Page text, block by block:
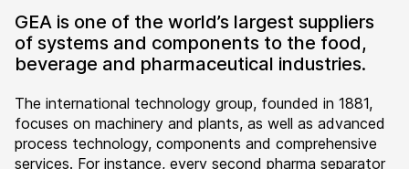
GEA is one of the world’s largest suppliers
of systems and components to the food,
beverage and pharmaceutical industries.
The international technology group, founded in 1881,
focuses on machinery and plants, as well as advanced
process technology, components and comprehensive
services. For instance, every second pharma separator